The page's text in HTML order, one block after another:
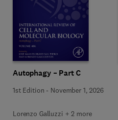
Autophagy – Part C
1st Edition - November 1, 2026
Lorenzo Galluzzi + 2 more